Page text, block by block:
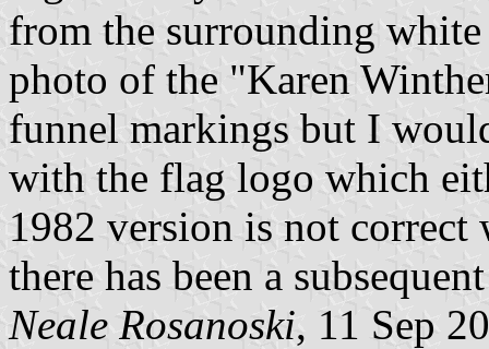
from the surrounding
photo of the "Karen
funnel markings but I
with the flag logo which
1982 version is not
there has been a
Neale Rosanoski, 11 Sep